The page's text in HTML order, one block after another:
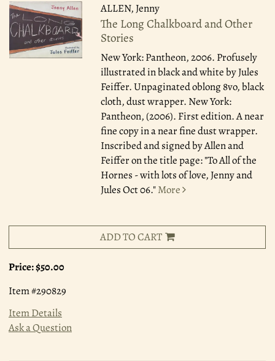
ALLEN, Jenny
The Long Chalkboard and Other
Stories
New York: Pantheon, 2006. Profusely
illustrated in black and white by Jules
Feiffer. Unpaginated oblong 8vo, black
cloth, dust wrapper. New York:
Pantheon, (2006). First edition. A near
fine copy in a near fine dust wrapper.
Inscribed and signed by Allen and
Feiffer on the title page: "To All of the
Hornes - with lots of love, Jenny and
Jules Oct 06."More
ADD TO CART
Price:$50.00
Item #290829
Item Details
Ask a Question